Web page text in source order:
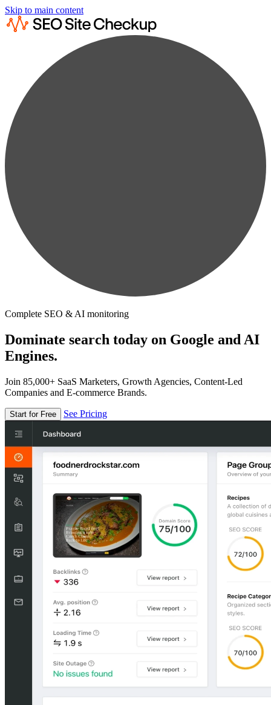
Skip to main content
Complete SEO & AI monitoring
Dominate search today on Google and AI
Engines.
Join 85,000+ SaaS Marketers, Growth Agencies, Content-Led
Companies and E-commerce Brands.
Start for Free See Pricing